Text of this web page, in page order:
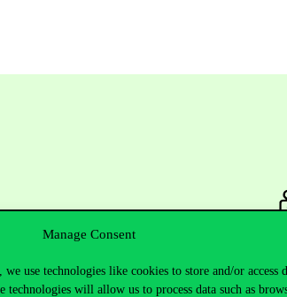
Manage Consent
use technologies like cookies to store and/or access
technologies will allow us to process data such as